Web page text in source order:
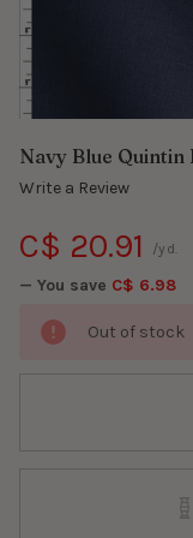
Navy Blue
Write a Review
C$ 20.91
— You save C$ 6.98
/yd.
Out of stock